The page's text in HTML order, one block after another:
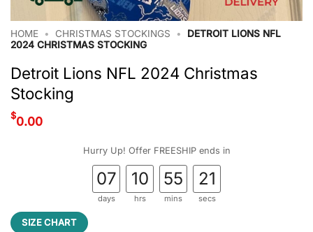
HOME • CHRISTMAS STOCKINGS •
DETROIT LIONS NFL
2024 CHRISTMAS STOCKING
Detroit Lions NFL 2024 Christmas
Stocking
$0.00
Hurry Up! Offer FREESHIP ends in
07
days
10
hrs
55
mins
21
secs
SIZE CHART